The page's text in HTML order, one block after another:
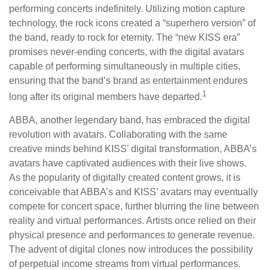
performing concerts indefinitely. Utilizing motion capture
technology, the rock icons created a “superhero version” of
the band, ready to rock for eternity. The “new KISS era”
promises never-ending concerts, with the digital avatars
capable of performing simultaneously in multiple cities,
ensuring that the band’s brand as entertainment endures
long after its original members have departed.1
ABBA, another legendary band, has embraced the digital
revolution with avatars. Collaborating with the same
creative minds behind KISS’ digital transformation, ABBA’s
avatars have captivated audiences with their live shows.
As the popularity of digitally created content grows, it is
conceivable that ABBA’s and KISS’ avatars may eventually
compete for concert space, further blurring the line between
reality and virtual performances. Artists once relied on their
physical presence and performances to generate revenue.
The advent of digital clones now introduces the possibility
of perpetual income streams from virtual performances.